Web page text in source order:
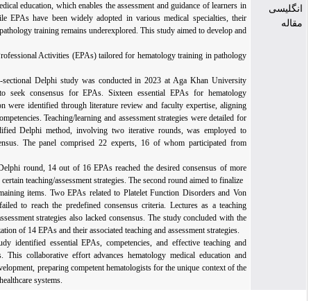
competency-based medical education, which enables the assessment and guidance of
clinical settings. While EPAs have been widely adopted in various medical specialties,
application in hematopathology training remains underexplored. This study aimed to develop
a set of Entrustable Professional Activities (EPAs) tailored for hematology training in
Methods: This cross-sectional Delphi study was conducted in 2023 at Aga Khan
Hospital, Pakistan, to seek consensus for EPAs. Sixteen essential EPAs for
postgraduate education were identified through literature review and faculty expertise,
with core ACGME competencies. Teaching/learning and assessment strategies were
each EPA. The modified Delphi method, involving two iterative rounds, was
achieve expert consensus. The panel comprised 22 experts, 16 of whom participated
Results: In the first Delphi round, 14 out of 16 EPAs reached the desired consensus of
than 80%, along with certain teaching/assessment strategies. The second round aimed to
consensus on the remaining items. Two EPAs related to Platelet Function Disorders and
Willebrand Disease failed to reach the predefined consensus criteria. Lectures as a
strategy and certain assessment strategies also lacked consensus. The study concluded with
acceptance and finalization of 14 EPAs and their associated teaching and assessment
Conclusions: The study identified essential EPAs, competencies, and effective teaching
assessment strategies. This collaborative effort advances hematology medical education
guides curriculum development, preparing competent hematologists for the unique context of
Pakistani and related healthcare systems.